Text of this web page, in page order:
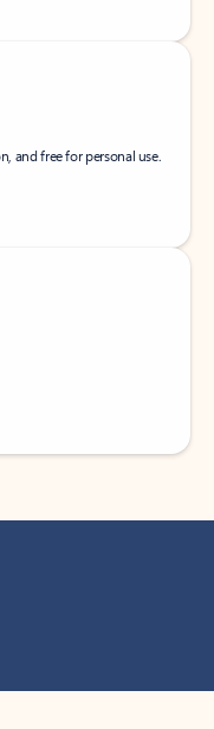
and free for personal use.